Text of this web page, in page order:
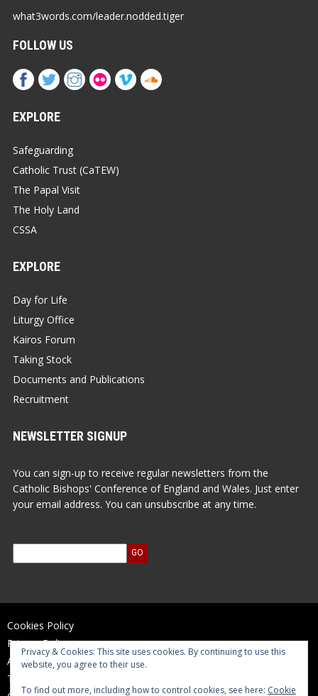
what3words.com/leader.nodded.tiger
FOLLOW US
EXPLORE
Safeguarding
Catholic Trust (CaTEW)
The Papal Visit
The Holy Land
CSSA
EXPLORE
Day for Life
Liturgy Office
Kairos Forum
Taking Stock
Documents and Publications
Recruitment
NEWSLETTER SIGNUP
You can sign-up to receive regular newsletters from the
Catholic Bishops' Conference of England and Wales. Just enter
your email address. You can unsubscribe at any time.
Cookies Policy
Privacy Policy
Accessibility Statement
Terms of Use
Privacy & Cookies: This site uses cookies. By continuing to use this
website, you agree to their use.
To find out more, including how to control cookies, see here: Cookie